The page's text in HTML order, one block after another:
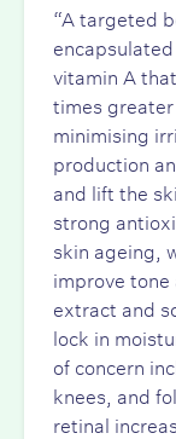
“A targeted
vitamin A
times
minimising
production
and lift the
strong
skin ageing,
improve
extract and
lock in
of concern
knees, and
retinal